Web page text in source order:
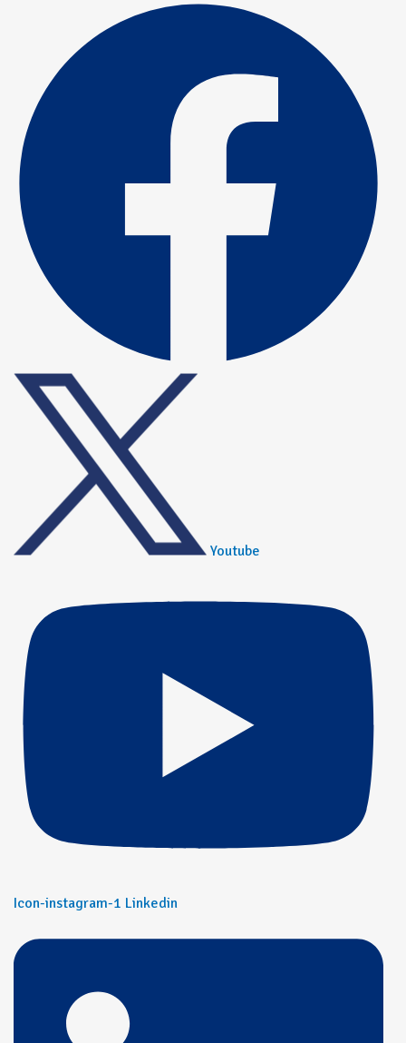
Youtube
Icon-instagram-1 Linkedin